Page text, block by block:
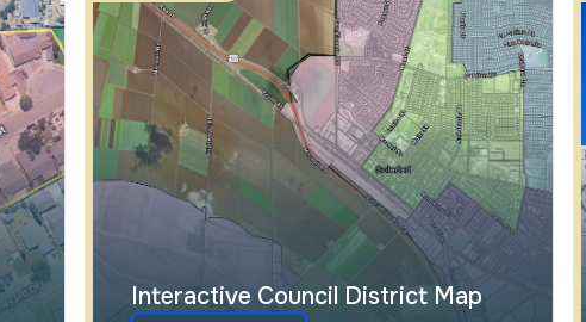
Almond Acres Subdivision:
Entitlement Approvals